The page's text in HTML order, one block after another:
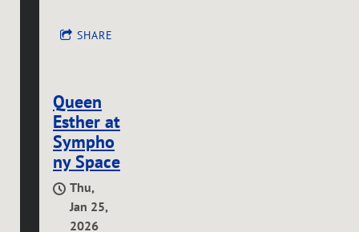
SHARE
Queen
Esther at
Sympho
ny Space
Thu,
Jan 25,
2026